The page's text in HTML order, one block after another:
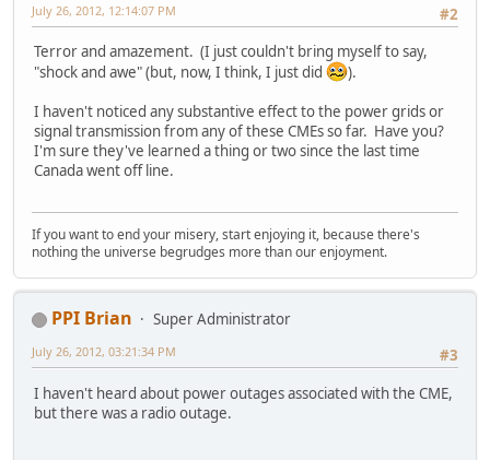
#2
July 26, 2012, 12:14:07 PM
Terror and amazement. (I just couldn't bring myself to say,
"shock and awe" (but, now, I think, I just did
).
I haven't noticed any substantive effect to the power grids or
signal transmission from any of these CMEs so far. Have you?
I'm sure they've learned a thing or two since the last time
Canada went off line.
If you want to end your misery, start enjoying it, because there's
nothing the universe begrudges more than our enjoyment.
PPI Brian
Super Administrator
#3
July 26, 2012, 03:21:34 PM
I haven't heard about power outages associated with the CME,
but there was a radio outage.